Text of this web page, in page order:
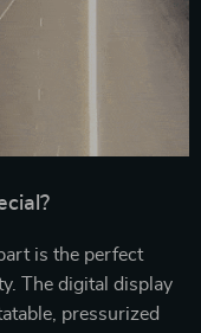
is the perfect
The digital display
pressurized